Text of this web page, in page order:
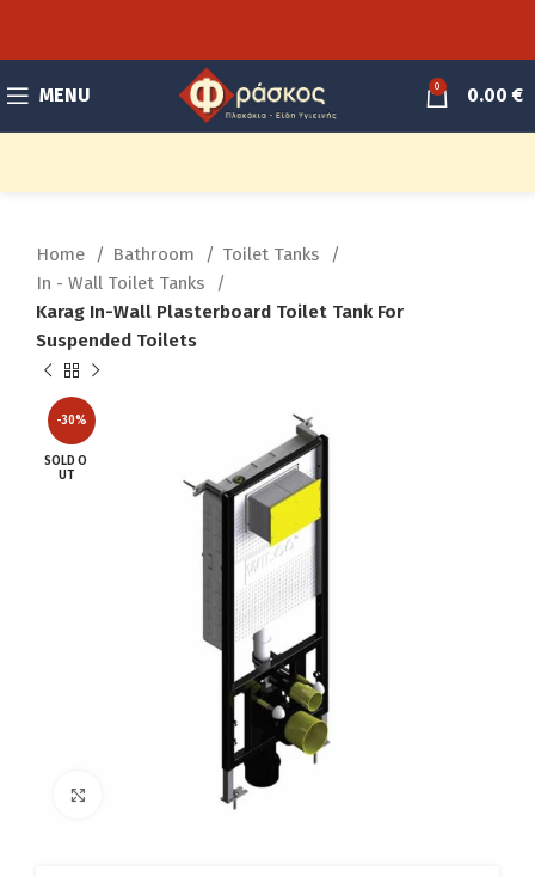
MENU 0 0.00€
Home Bathroom
Toilet Tanks
In - Wall Toilet Tanks
Karag In-Wall Plasterboard Toilet Tank For
Suspended Toilets
-30%
SOLD O
UT
Click to enlarge